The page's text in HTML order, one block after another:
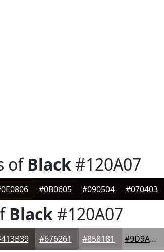
ofBlack#120A07
#0B0605 #090504 #070403
Black#120A07
#676261 #858181 #9D9A9A